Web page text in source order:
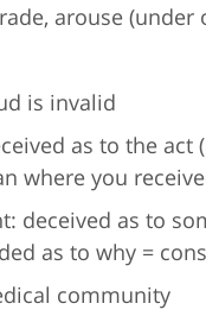
arouse (under
is invalid
as to the
where you
deceived as to
as to why =
community